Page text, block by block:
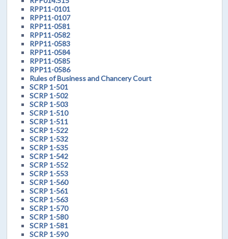
RPP11-0101
RPP11-0107
RPP11-0581
RPP11-0582
RPP11-0583
RPP11-0584
RPP11-0585
RPP11-0586
Rules of Business and Chancery Court
SCRP 1-501
SCRP 1-502
SCRP 1-503
SCRP 1-510
SCRP 1-511
SCRP 1-522
SCRP 1-532
SCRP 1-535
SCRP 1-542
SCRP 1-552
SCRP 1-553
SCRP 1-560
SCRP 1-561
SCRP 1-563
SCRP 1-570
SCRP 1-580
SCRP 1-581
SCRP 1-590